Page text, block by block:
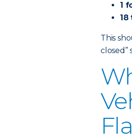
1
18
This
closed”